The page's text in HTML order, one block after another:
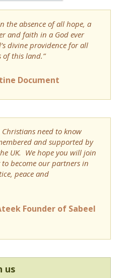
the absence of all hope, a
and faith in a God ever
divine providence for all
this land.”
Document
Christians need to know
and supported by
UK. We hope you will join
become our partners in
peace and
Founder of Sabeel
us